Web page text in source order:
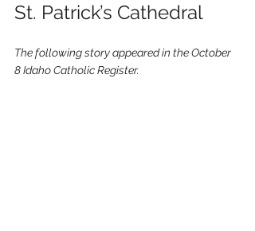
St. Patrick’s Cathedral
The following story appeared in the October
8 Idaho Catholic Register.